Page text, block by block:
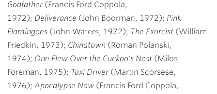
Godfather (Francis Ford Coppola,
1972); Deliverance (John Boorman, 1972); Pink
Flamingoes (John Waters, 1972); The Exorcist (William
Friedkin, 1973); Chinatown (Roman Polanski,
1974); One Flew Over the Cuckoo’s Nest (Milos
Foreman, 1975); Taxi Driver (Martin Scorsese,
1976); Apocalypse Now (Francis Ford Coppola,